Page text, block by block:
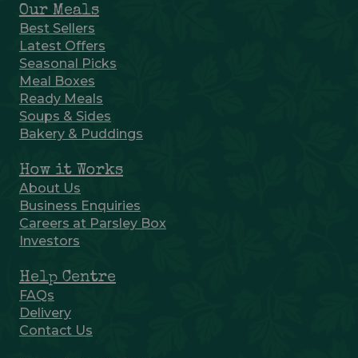
Our Meals
Best Sellers
Latest Offers
Seasonal Picks
Meal Boxes
Ready Meals
Soups & Sides
Bakery & Puddings
How it Works
About Us
Business Enquiries
Careers at Parsley Box
Investors
Help Centre
FAQs
Delivery
Contact Us